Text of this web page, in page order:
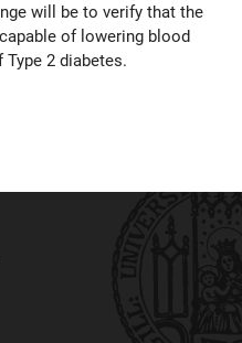
will be to verify that the
of lowering blood
2 diabetes.